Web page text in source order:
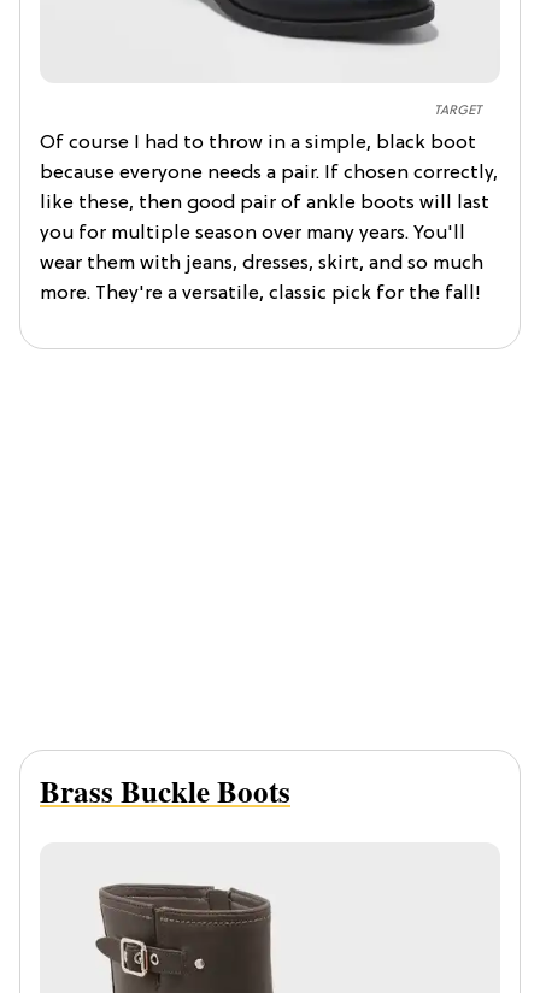
TARGET
Of course I had to throw in a simple, black boot
because everyone needs a pair. If chosen correctly,
like these, then good pair of ankle boots will last
you for multiple season over many years. You'll
wear them with jeans, dresses, skirt, and so much
more. They're a versatile, classic pick for the fall!
Brass Buckle Boots